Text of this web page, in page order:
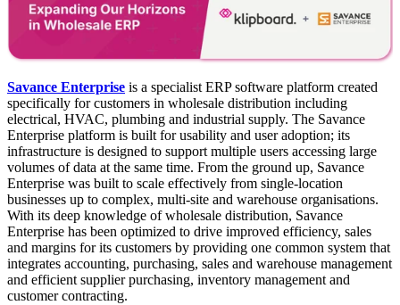
Savance Enterprise is a specialist ERP software platform created
specifically for customers in wholesale distribution including
electrical, HVAC, plumbing and industrial supply. The Savance
Enterprise platform is built for usability and user adoption; its
infrastructure is designed to support multiple users accessing large
volumes of data at the same time. From the ground up, Savance
Enterprise was built to scale effectively from single-location
businesses up to complex, multi-site and warehouse organisations.
With its deep knowledge of wholesale distribution, Savance
Enterprise has been optimized to drive improved efficiency, sales
and margins for its customers by providing one common system that
integrates accounting, purchasing, sales and warehouse management
and efficient supplier purchasing, inventory management and
customer contracting.